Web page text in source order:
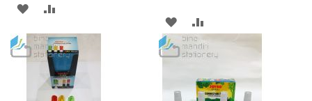
ADD
TO
WISH
LIST
TO
COMPARE
ADD
TO
LIST
TO